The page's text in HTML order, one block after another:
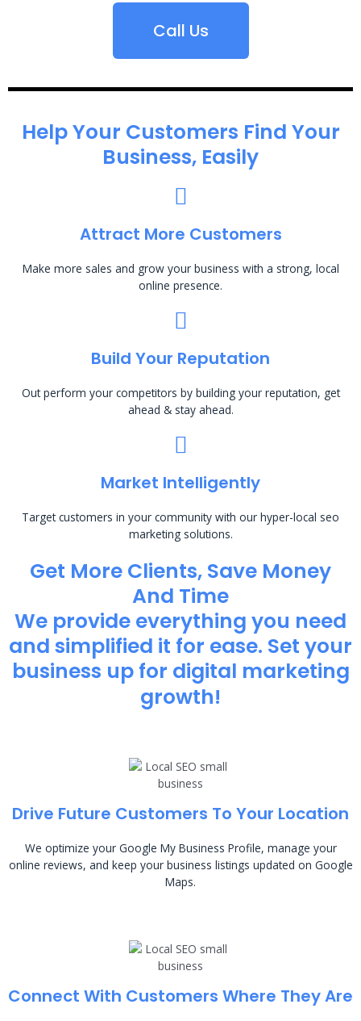
Call Us
Help Your Customers Find Your
Business, Easily
Attract More Customers
Make more sales and grow your business with a strong, local
online presence.
Build Your Reputation
Out perform your competitors by building your reputation, get
ahead & stay ahead.
Market Intelligently
Target customers in your community with our hyper-local seo
marketing solutions.
Get More Clients, Save Money
And Time
We provide everything you need
and simplified it for ease. Set your
business up for digital marketing
growth!
Drive Future Customers To Your Location
We optimize your Google My Business Profile, manage your
online reviews, and keep your business listings updated on Google
Maps.
Connect With Customers Where They Are